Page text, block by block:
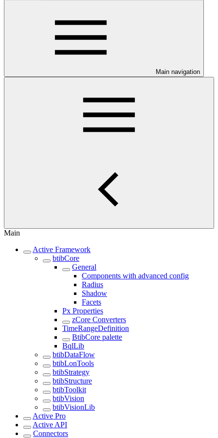
Main navigation
Main
Active Framework
btibCore
General
Components with advanced config
Radius
Shadow
Facets
Px Properties
zCore Converters
TimeRangeDefinition
BtibCore palette
BqlLib
btibDataFlow
btibLonTools
btibStrategy
btibStructure
btibToolkit
btibVision
btibVisionLib
Active Pro
Active API
Connectors